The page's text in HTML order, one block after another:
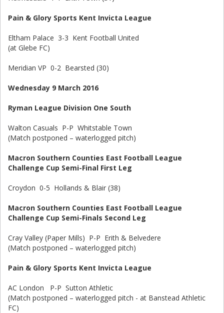
Pain & Glory Sports Kent Invicta League
Eltham Palace 3-3 Kent Football United
(at Glebe FC)
Meridian VP 0-2 Bearsted (30)
Wednesday 9 March 2016
Ryman League Division One South
Walton Casuals P-P Whitstable Town
(Match postponed – waterlogged pitch)
Macron Southern Counties East Football League
Challenge Cup Semi-Final First Leg
Croydon 0-5 Hollands & Blair (38)
Macron Southern Counties East Football League
Challenge Cup Semi-Finals Second Leg
Cray Valley (Paper Mills) P-P Erith & Belvedere
(Match postponed – waterlogged pitch)
Pain & Glory Sports Kent Invicta League
AC London P-P Sutton Athletic
(Match postponed – waterlogged pitch - at Banstead Athletic
FC)